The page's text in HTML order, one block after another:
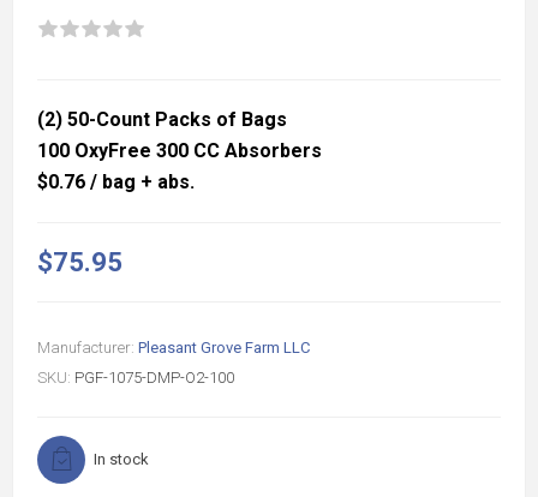
(2) 50-Count Packs of Bags
100 OxyFree 300 CC Absorbers
$0.76 / bag + abs.
$75.95
Manufacturer: Pleasant Grove Farm LLC
SKU: PGF-1075-DMP-O2-100
In stock